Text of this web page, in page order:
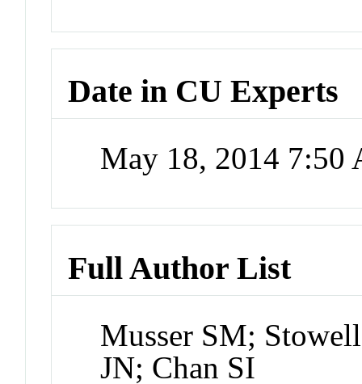
Date in CU Experts
May 18, 2014 7:50
Full Author List
Musser SM;
JN; Chan SI